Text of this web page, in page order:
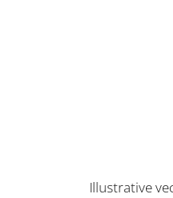
Illustrative